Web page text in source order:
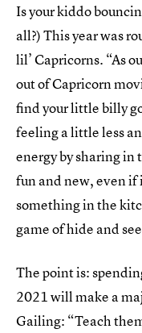
Is your kiddo
all?) This year was
lil’ Capricorns. “As
out of Capricorn
find your little billy
feeling a little less
energy by sharing
fun and new, even if
something in the
game of hide and
The point is:
2021 will make a
Gailing: “Teach